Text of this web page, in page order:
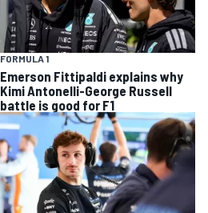
FORMULA 1
Emerson Fittipaldi explains why
Kimi Antonelli-George Russell
battle is good for F1